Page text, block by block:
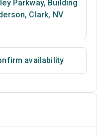
Parkway, Building
Clark, NV
availability